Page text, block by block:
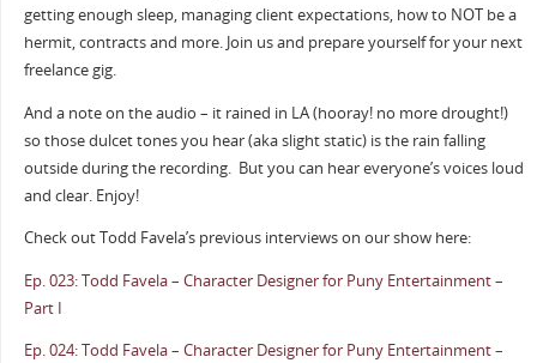
getting enough sleep, managing client expectations, how to NOT be a
hermit, contracts and more. Join us and prepare yourself for your next
freelance gig.
And a note on the audio – it rained in LA (hooray! no more drought!)
so those dulcet tones you hear (aka slight static) is the rain falling
outside during the recording. But you can hear everyone’s voices loud
and clear. Enjoy!
Check out Todd Favela’s previous interviews on our show here:
Ep. 023: Todd Favela – Character Designer for Puny Entertainment –
Part I
Ep. 024: Todd Favela – Character Designer for Puny Entertainment –